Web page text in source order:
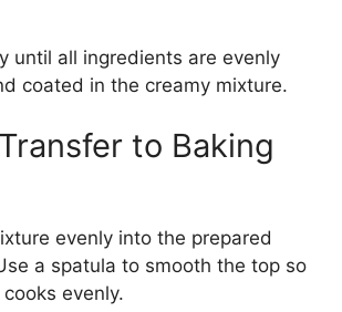
until all ingredients are evenly
coated in the creamy mixture.
to Baking
evenly into the prepared
a spatula to smooth the top so
evenly.